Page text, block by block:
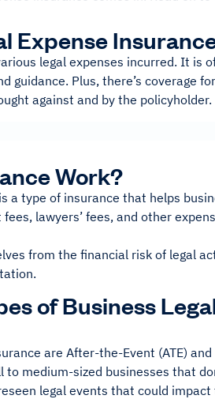
Expense
legal expenses incurred. It is
guidance. Plus, there’s coverage
against and by the policyholder.
Work?
a type of insurance that helps
lawyers’ fees, and other
from the financial risk of legal
of Business
are After-the-Event (ATE)
medium-sized businesses that
legal events that could impact